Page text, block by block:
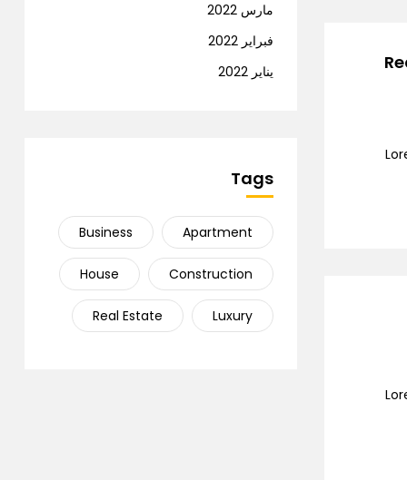
مارس 2022
فبراير 2022
يناير 2022
Tags
Apartment
Business
Construction
House
Luxury
Real Estate